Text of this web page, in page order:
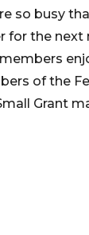
so busy
for the
of the
Grant